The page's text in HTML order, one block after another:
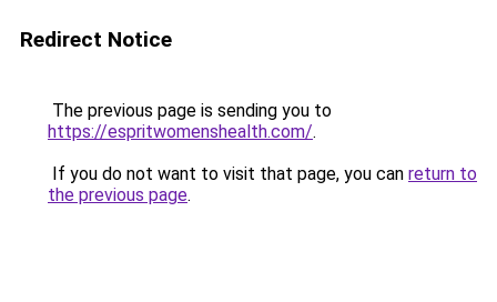
Redirect Notice
The previous page is sending you to
https://espritwomenshealth.com/.
If you do not want to visit that page, you can return to
the previous page.